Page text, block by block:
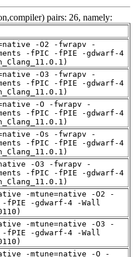
pairs: 26, namely:
-O2 -fwrapv -
-fPIC -fPIE -gdwarf-4
-O3 -fwrapv -
-fPIC -fPIE -gdwarf-4
-O -fwrapv -
-fPIC -fPIE -gdwarf-4
-Os -fwrapv -
-fPIC -fPIE -gdwarf-4
-O3 -fwrapv -
-fPIC -fPIE -gdwarf-4
-mtune=native -O2 -
fPIE -gdwarf-4 -Wall
-mtune=native -O3 -
fPIE -gdwarf-4 -Wall
-mtune=native -O -